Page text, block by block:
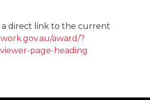
direct link to the current
award/?
page-heading